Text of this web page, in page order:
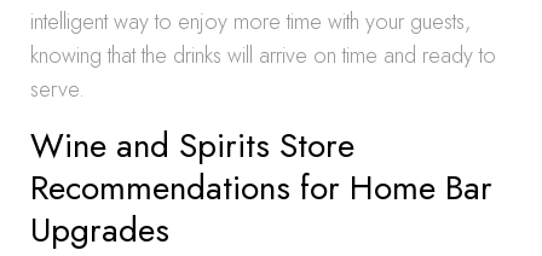
intelligent way to enjoy more time with your guests,
knowing that the drinks will arrive on time and ready to
serve.
Wine and Spirits Store
Recommendations for Home Bar
Upgrades